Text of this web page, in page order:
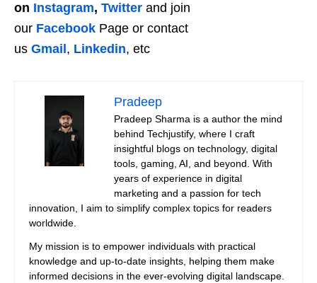
on Instagram, Twitter and join
our Facebook Page or contact
us Gmail , Linkedin, etc
Pradeep
Pradeep Sharma is a author the mind
behind Techjustify, where I craft
insightful blogs on technology, digital
tools, gaming, AI, and beyond. With
years of experience in digital
marketing and a passion for tech
innovation, I aim to simplify complex topics for readers
worldwide.
My mission is to empower individuals with practical
knowledge and up-to-date insights, helping them make
informed decisions in the ever-evolving digital landscape.